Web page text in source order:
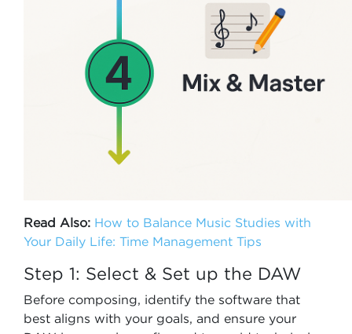
Read Also: How to Balance Music Studies with
Your Daily Life: Time Management Tips
Step 1: Select & Set up the DAW
Before composing, identify the software that
best aligns with your goals, and ensure your